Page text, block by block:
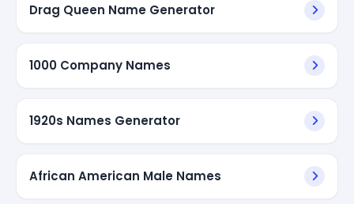
Drag Queen Name Generator
1000 Company Names
1920s Names Generator
African American Male Names